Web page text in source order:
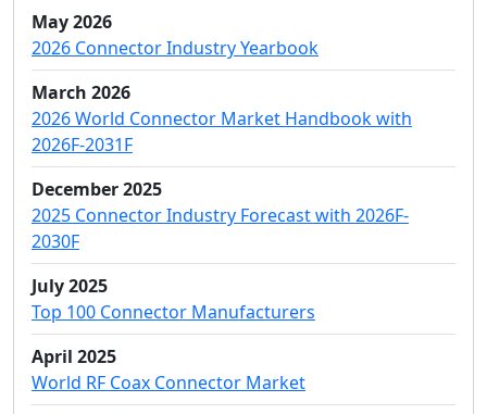
May 2026
2026 Connector Industry Yearbook
March 2026
2026 World Connector Market Handbook with
2026F-2031F
December 2025
2025 Connector Industry Forecast with 2026F-
2030F
July 2025
Top 100 Connector Manufacturers
April 2025
World RF Coax Connector Market